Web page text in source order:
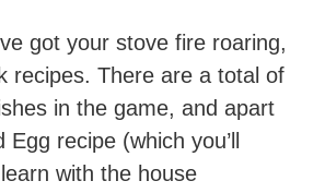
got your stove fire roaring,
recipes. There are a total of
in the game, and apart
recipe (which you’ll
with the house